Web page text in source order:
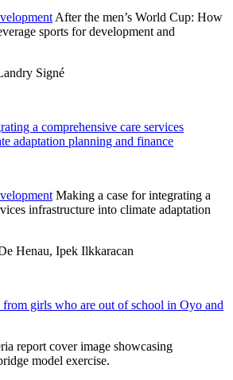
After the men’s World Cup: How
sports for development and
Signé
a comprehensive care services
adaptation planning and finance
Making a case for integrating a
infrastructure into climate adaptation
Henau, Ipek Ilkkaracan
from girls who are out of school in Oyo and